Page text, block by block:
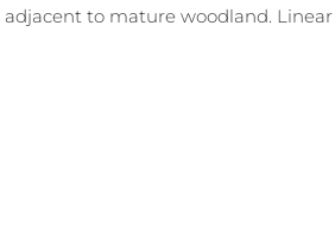
to mature woodland. Linear